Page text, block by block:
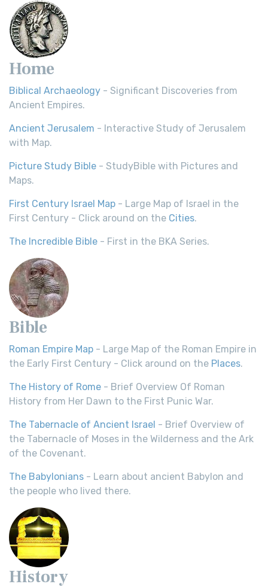
Home
Biblical Archaeology - Significant Discoveries from
Ancient Empires.
Ancient Jerusalem - Interactive Study of Jerusalem
with Map.
Picture Study Bible - StudyBible with Pictures and
Maps.
First Century Israel Map - Large Map of Israel in the
First Century - Click around on the Cities.
The Incredible Bible - First in the BKA Series.
Bible
Roman Empire Map - Large Map of the Roman Empire in
the Early First Century - Click around on the Places.
The History of Rome - Brief Overview Of Roman
History from Her Dawn to the First Punic War.
The Tabernacle of Ancient Israel - Brief Overview of
the Tabernacle of Moses in the Wilderness and the Ark
of the Covenant.
The Babylonians - Learn about ancient Babylon and
the people who lived there.
History